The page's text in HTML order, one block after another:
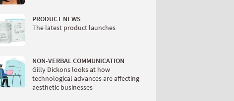
PRODUCT NEWS
The latest product launches
NON-VERBAL COMMUNICATION
Gilly Dickons looks at how
technological advances are affecting
aesthetic businesses